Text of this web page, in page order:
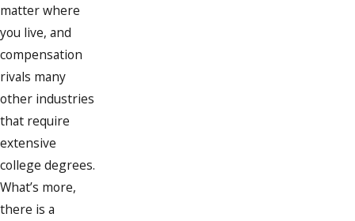
matter where
you live, and
compensation
rivals many
other industries
that require
extensive
college degrees.
What’s more,
there is a